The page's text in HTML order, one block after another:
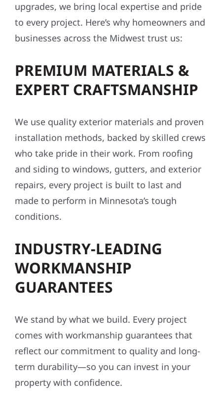
upgrades, we bring local expertise and pride
to every project. Here’s why homeowners and
businesses across the Midwest trust us:
PREMIUM MATERIALS &
EXPERT CRAFTSMANSHIP
We use quality exterior materials and proven
installation methods, backed by skilled crews
who take pride in their work. From roofing
and siding to windows, gutters, and exterior
repairs, every project is built to last and
made to perform in Minnesota’s tough
conditions.
INDUSTRY-LEADING
WORKMANSHIP
GUARANTEES
We stand by what we build. Every project
comes with workmanship guarantees that
reflect our commitment to quality and long-
term durability—so you can invest in your
property with confidence.